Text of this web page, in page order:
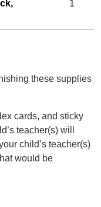
1
these supplies
cards, and sticky
teacher(s) will
child’s teacher(s)
would be